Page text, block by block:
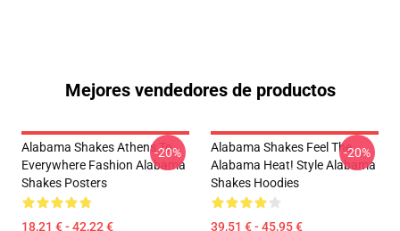
Mejores vendedores de productos
Alabama Shakes Athens To
Everywhere Fashion Alabama
Shakes Posters
18,21 € - 42,22 €
-20%
Alabama Shakes Feel The
Alabama Heat! Style Alabama
Shakes Hoodies
39,51 € - 45,95 €
-20%